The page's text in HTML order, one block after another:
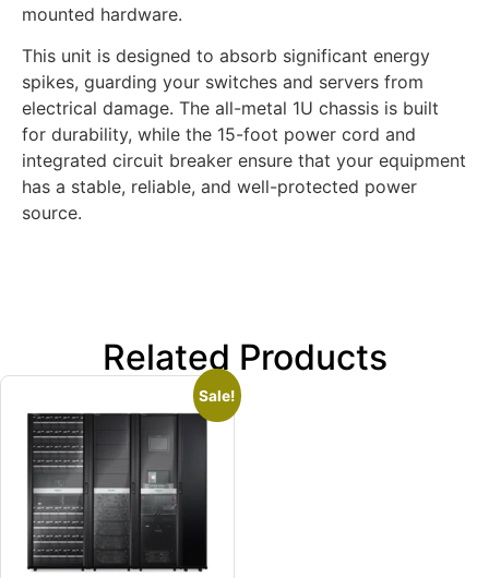
mounted hardware.
This unit is designed to absorb significant energy
spikes, guarding your switches and servers from
electrical damage. The all-metal 1U chassis is built
for durability, while the 15-foot power cord and
integrated circuit breaker ensure that your equipment
has a stable, reliable, and well-protected power
source.
Related Products
Sale!